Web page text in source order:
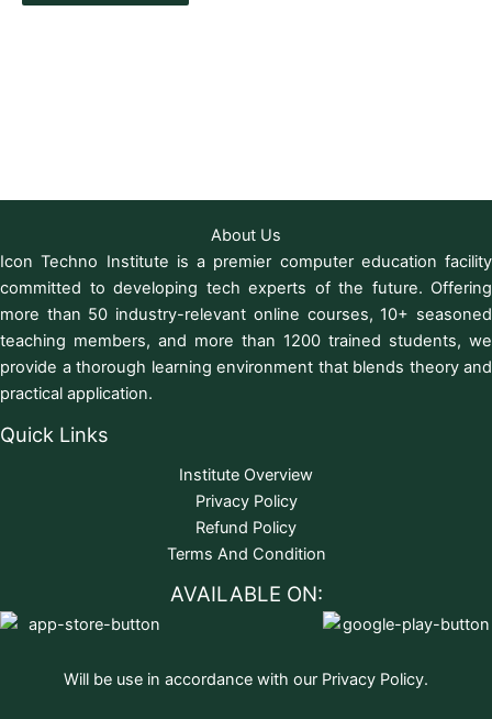
About Us
Icon Techno Institute is a premier computer education facility
committed to developing tech experts of the future. Offering
more than 50 industry-relevant online courses, 10+ seasoned
teaching members, and more than 1200 trained students, we
provide a thorough learning environment that blends theory and
practical application.
Quick Links
Institute Overview
Privacy Policy
Refund Policy
Terms And Condition
AVAILABLE ON:
Will be use in accordance with our Privacy Policy.